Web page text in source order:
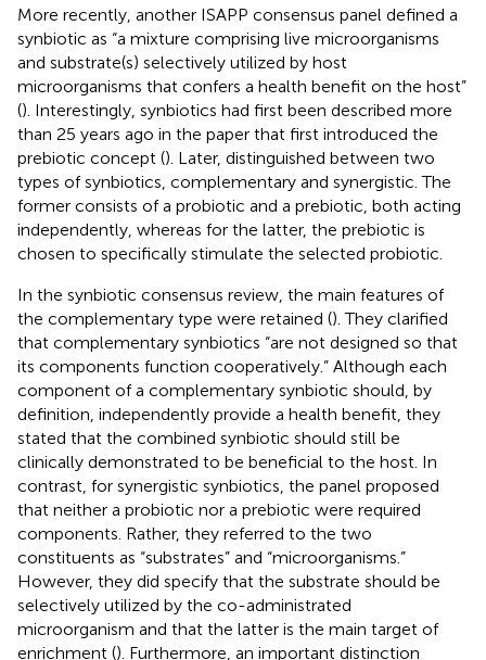
More recently, another ISAPP consensus panel defined a
synbiotic as “a mixture comprising live microorganisms
and substrate(s) selectively utilized by host
microorganisms that confers a health benefit on the host”
(). Interestingly, synbiotics had first been described more
than 25 years ago in the paper that first introduced the
prebiotic concept (). Later, distinguished between two
types of synbiotics, complementary and synergistic. The
former consists of a probiotic and a prebiotic, both acting
independently, whereas for the latter, the prebiotic is
chosen to specifically stimulate the selected probiotic.
In the synbiotic consensus review, the main features of
the complementary type were retained (). They clarified
that complementary synbiotics “are not designed so that
its components function cooperatively.” Although each
component of a complementary synbiotic should, by
definition, independently provide a health benefit, they
stated that the combined synbiotic should still be
clinically demonstrated to be beneficial to the host. In
contrast, for synergistic synbiotics, the panel proposed
that neither a probiotic nor a prebiotic were required
components. Rather, they referred to the two
constituents as “substrates” and “microorganisms.”
However, they did specify that the substrate should be
selectively utilized by the co-administrated
microorganism and that the latter is the main target of
enrichment (). Furthermore, an important distinction